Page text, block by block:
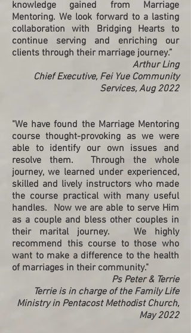
knowledge gained from Marriage
Mentoring. We look forward to a lasting
collaboration with Bridging Hearts to
continue serving and enriching our
clients through their marriage journey.”
Arthur Ling
Chief Executive, Fei Yue Community
Services, Aug 2022
"We have found the Marriage Mentoring
course thought-provoking as we were
able to identify our own issues and
resolve them. Through the whole
journey, we learned under experienced,
skilled and lively instructors who made
the course practical with many useful
handles. Now we are able to serve Him
as a couple and bless other couples in
their marital journey. We highly
recommend this course to those who
want to make a difference to the health
of marriages in their community."
Ps Peter & Terrie
Terrie is in charge of the Family Life
Ministry in Pentacost Methodist Church,
May 2022